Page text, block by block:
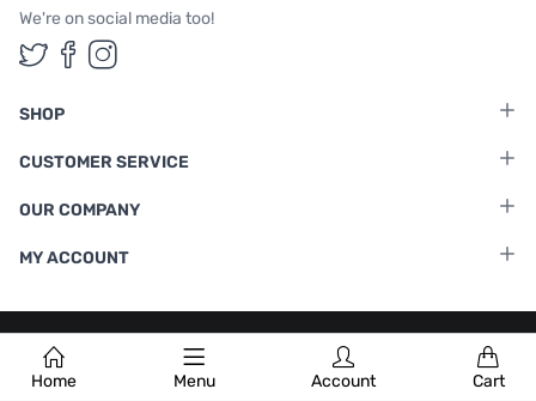
Home Menu Account Cart
We're on social media too!
Follow us on Twitter
Follow us on Facebook
Follow us on Instagram
SHOP
CUSTOMER SERVICE
OUR COMPANY
MY ACCOUNT
Terms & Conditions |Privacy Policy